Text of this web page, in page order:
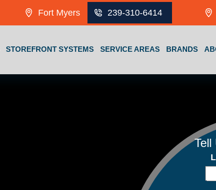
Fort Myers 239-310-6414
STOREFRONT SYSTEMS SERVICE AREAS BRANDS
Tell